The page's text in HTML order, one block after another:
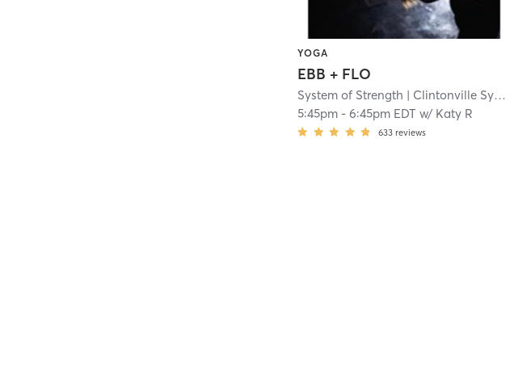
YOGA
EBB + FLO
System of Strength | Clintonville System of Strength
5:45pm -6:45pm EDT w/ Katy R
633 reviews